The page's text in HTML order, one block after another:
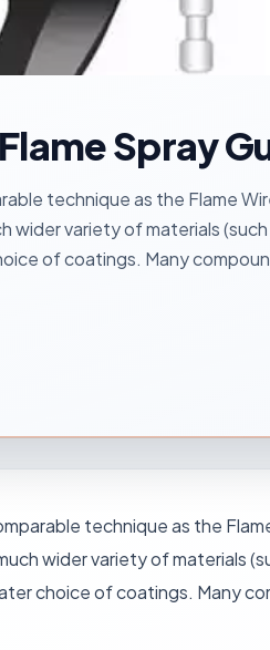
Spray
technique as the Flame
variety of materials
of coatings. Many
technique as the
wider variety of materials
choice of coatings. Many